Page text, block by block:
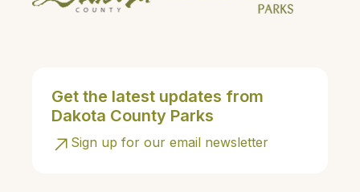
Get the latest updates from
Dakota County Parks
Sign up for our email newsletter